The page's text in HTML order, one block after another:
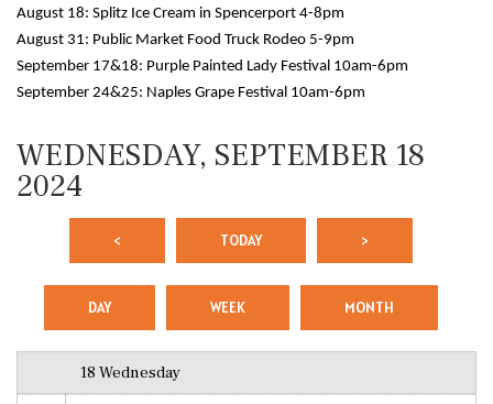
August 18: Splitz Ice Cream in Spencerport 4-8pm
August 31: Public Market Food Truck Rodeo 5-9pm
September 17&18: Purple Painted Lady Festival 10am-6pm
September 24&25: Naples Grape Festival 10am-6pm
WEDNESDAY, SEPTEMBER 18
2024
< TODAY >
DAY WEEK MONTH
18 Wednesday
12 AM
2 AM
3 AM
5 AM